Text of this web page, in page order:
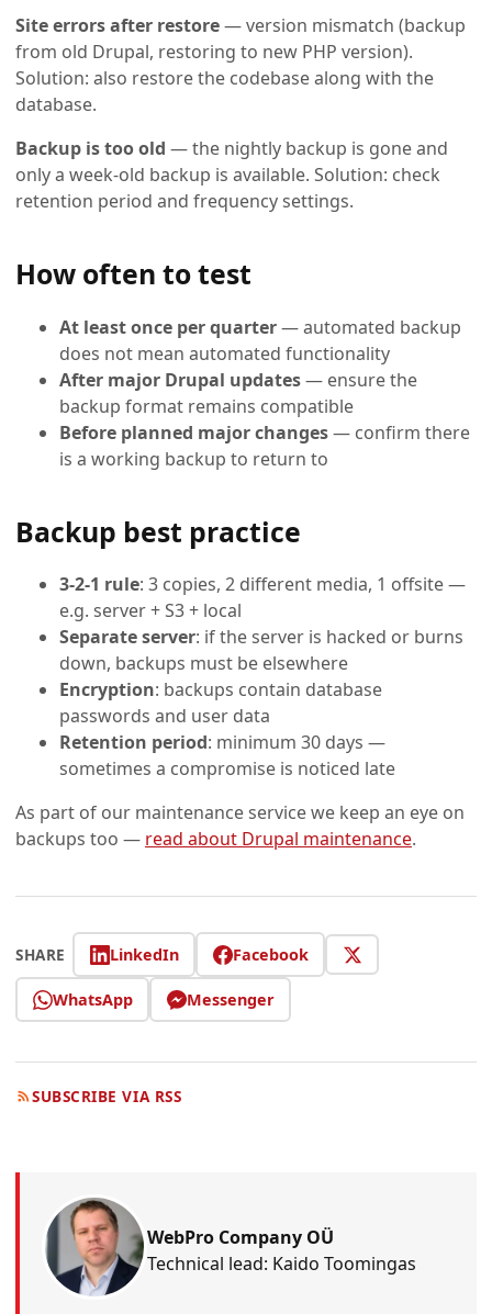
Site errors after restore— version mismatch (backup
from old Drupal, restoring to new PHP version).
Solution: also restore the codebase along with the
database.
Backup is too old — the nightly backup is gone and
only a week-old backup is available. Solution: check
retention period and frequency settings.
How often to test
At least once per quarter— automated backup
does not mean automated functionality
After major Drupal updates— ensure the
backup format remains compatible
Before planned major changes— confirm there
is a working backup to return to
Backup best practice
3-2-1 rule: 3 copies, 2 different media, 1 offsite —
e.g. server + S3 + local
Separate server: if the server is hacked or burns
down, backups must be elsewhere
Encryption: backups contain database
passwords and user data
Retention period: minimum 30 days —
sometimes a compromise is noticed late
As part of our maintenance service we keep an eye on
backups too — read about Drupal maintenance.
SHARE LinkedIn Facebook
WhatsApp Messenger
SUBSCRIBE VIA RSS
WebPro Company OÜ
Technical lead: Kaido Toomingas